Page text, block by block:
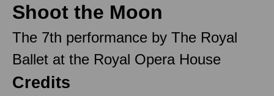
Shoot the Moon
The 7th performance by The Royal
Ballet at the Royal Opera House
Credits